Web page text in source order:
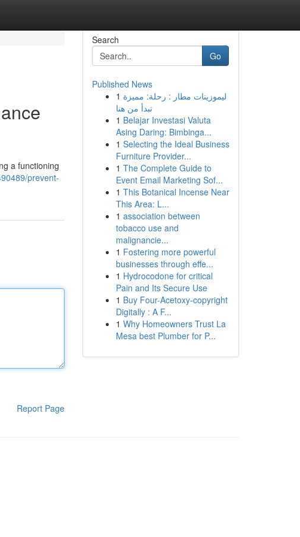
a functioning
prevent-
Report Page
Search
Go
Published News
1 ليموزينات مطار : رحلة: مميزة
تبدأ من هنا
1 Belajar Investasi Valuta
Asing Daring: Bimbinga...
1 Selecting the Ideal Business
Furniture Provider...
1 The Complete Guide to
Event Email Marketing Sof...
1 This Botanical Incense Near
This Area: L...
1 association between
tobacco use and
malignancie...
1 Fostering more powerful
businesses through effe...
1 Hydrocodone for critical
Pain and Its Secure Use
1 Buy Four-Acetoxy-copyright
Digitally : A F...
1 Why Homeowners Trust La
Mesa best Plumber for P...